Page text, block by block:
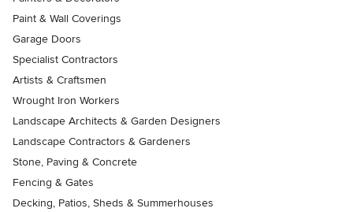
Paint & Wall Coverings
Garage Doors
Specialist Contractors
Artists & Craftsmen
Wrought Iron Workers
Landscape Architects & Garden Designers
Landscape Contractors & Gardeners
Stone, Paving & Concrete
Fencing & Gates
Decking, Patios, Sheds & Summerhouses